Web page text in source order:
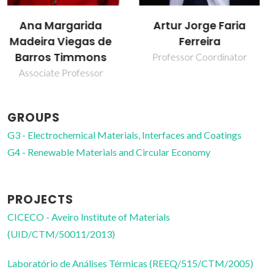
Artur Jorge Faria
Ferreira
Professor Coordinator
Marisa Célia da Silva
Resende da Costa
Post-Doc Fellowship
GROUPS
G3 - Electrochemical Materials, Interfaces and Coatings
G4 - Renewable Materials and Circular Economy
PROJECTS
CICECO - Aveiro Institute of Materials
(UID/CTM/50011/2013)
Laboratório de Análises Térmicas (REEQ/515/CTM/2005)